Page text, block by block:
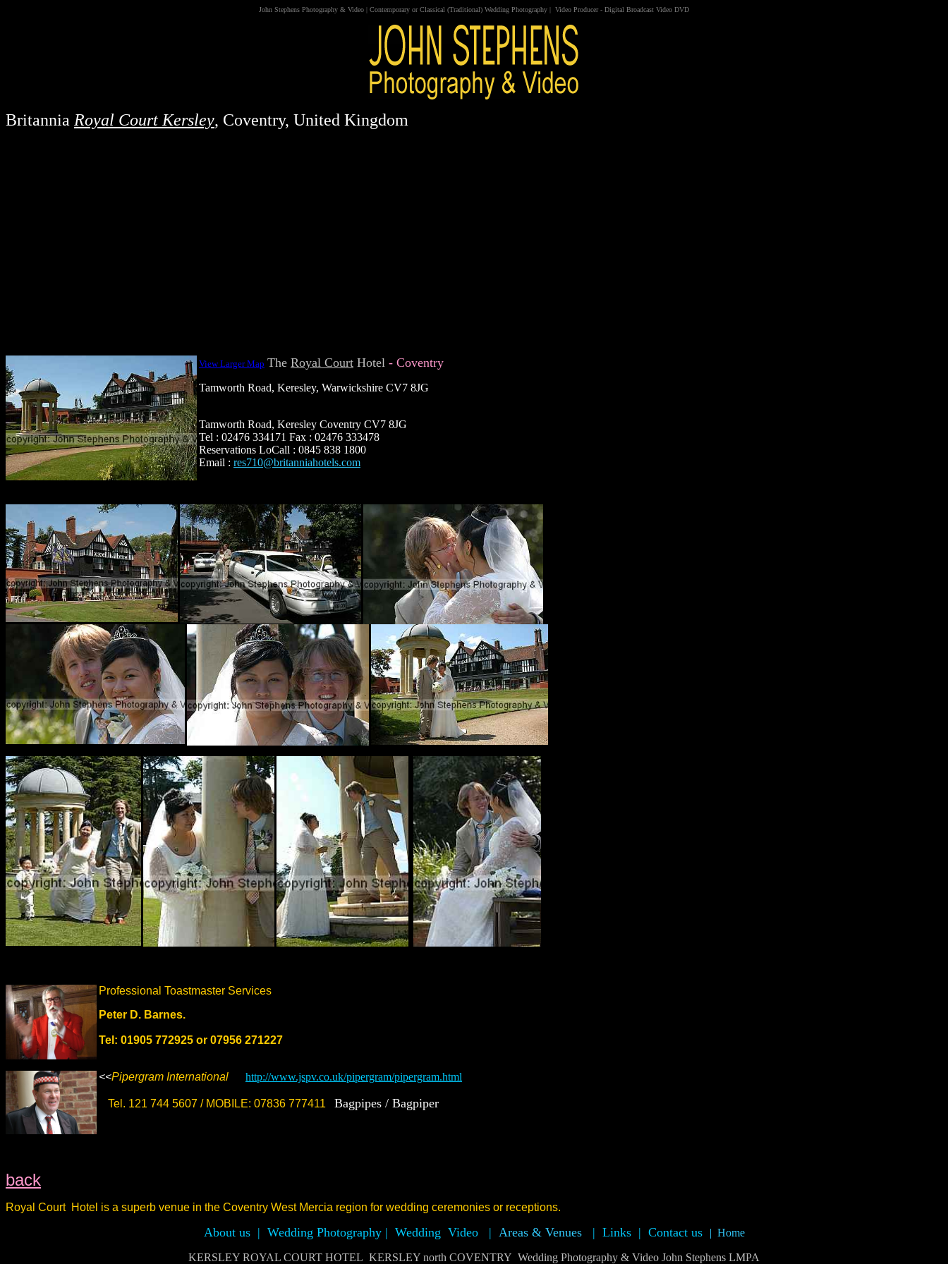
John Stephens Photography & Video | Contemporary orClassical (Traditional) Wedding Photography | Video Producer- Digital Broadcast Video DVD
Britannia Royal Court Kersley, Coventry, United Kingdom
View Larger Map The Royal Court Hotel - Coventry
Tamworth Road, Keresley, Warwickshire CV7 8JG
Tamworth Road, Keresley Coventry CV7 8JG
Tel : 02476 334171 Fax : 02476 333478
Reservations LoCall : 0845 838 1800
Email : res710@britanniahotels.com
Professional Toastmaster Services
Peter D. Barnes.
Tel: 01905 772925 or 07956 271227
<<Pipergram International http://www.jspv.co.uk/pipergram/pipergram.html
Tel. 121 744 5607 / MOBILE: 07836 777411 Bagpipes / Bagpiper
back
Royal Court Hotel is a superb venue in the Coventry West Mercia region for wedding ceremonies or receptions.
About us| Wedding Photography | Wedding Video | Areas & Venues | Links| Contact us | Home
KERSLEY ROYAL COURT HOTEL KERSLEY north COVENTRY Wedding Photography & Video John Stephens LMPA